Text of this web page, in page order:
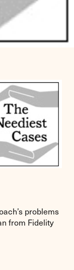
problems
from Fidelity